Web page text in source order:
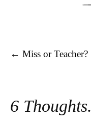
Post navigation
← Miss or Teacher?
6 Thoughts.